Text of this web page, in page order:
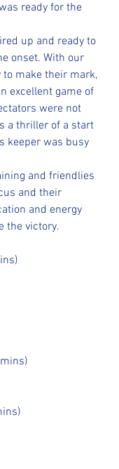
ready for the
up and ready to
onset. With our
make their mark,
excellent game of
were not
a thriller of a start
keeper was busy
and friendlies
and their
and energy
the victory.